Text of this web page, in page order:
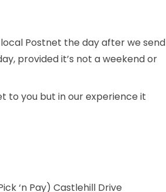
Postnet the day after we send
provided it’s not a weekend or
to you but in our experience it
‘n Pay) Castlehill Drive